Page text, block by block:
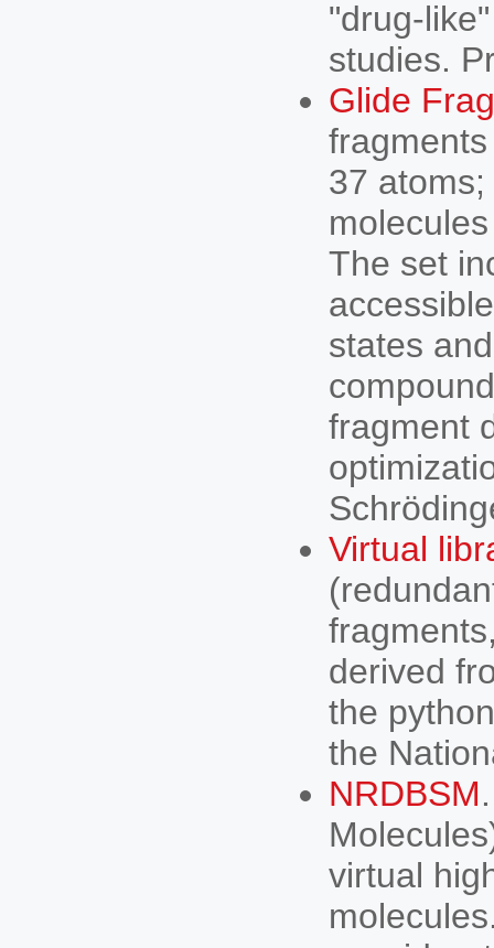
"drug-
studies.
Glide
37
The set
states
fragment
Virtual
derived
the
the
NRDBSM
virtual